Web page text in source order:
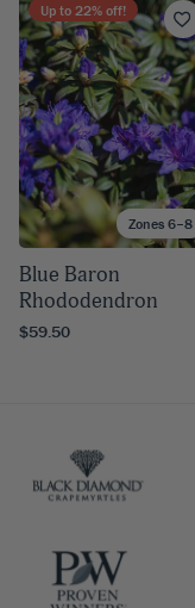
Zones 6–8
Up to 22% off!
Blue Baron
Rhododendron
$59.50